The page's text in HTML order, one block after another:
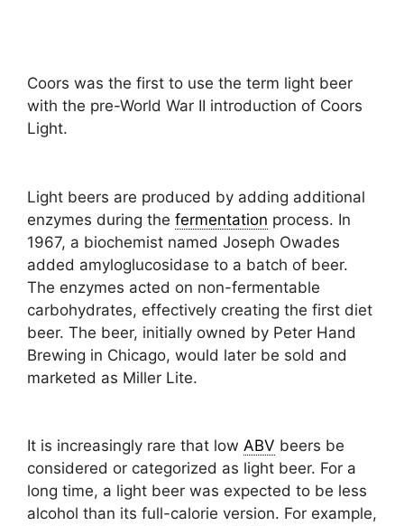
Coors was the first to use the term light beer
with the pre-World War II introduction of Coors
Light.
Light beers are produced by adding additional
enzymes during the fermentation process. In
1967, a biochemist named Joseph Owades
added amyloglucosidase to a batch of beer.
The enzymes acted on non-fermentable
carbohydrates, effectively creating the first diet
beer. The beer, initially owned by Peter Hand
Brewing in Chicago, would later be sold and
marketed as Miller Lite.
It is increasingly rare that low ABV beers be
considered or categorized as light beer. For a
long time, a light beer was expected to be less
alcohol than its full-calorie version. For example,